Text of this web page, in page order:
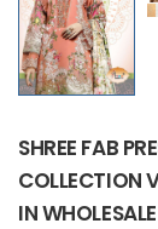
SHREE FAB
COLLECTION
IN